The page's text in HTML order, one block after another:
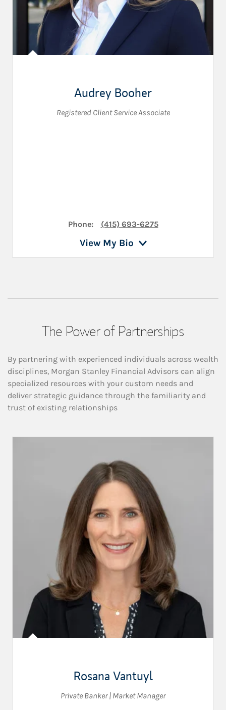
Audrey Booher
Registered Client Service Associate
Phone: (415) 693-6275
View My Bio
The Power of Partnerships
By partnering with experienced individuals across wealth
disciplines, Morgan Stanley Financial Advisors can align
specialized resources with your custom needs and
deliver strategic guidance through the familiarity and
trust of existing relationships
Rosana Vantuyl
Private Banker | Market Manager